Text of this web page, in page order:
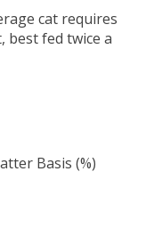
cat requires
best fed twice a
Basis (%)